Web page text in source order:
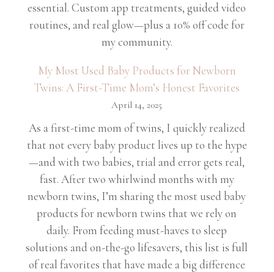
essential. Custom app treatments, guided video
routines, and real glow—plus a 10% off code for
my community.
My Most Used Baby Products for Newborn
Twins: A First-Time Mom’s Honest Favorites
April 14, 2025
As a first-time mom of twins, I quickly realized
that not every baby product lives up to the hype
—and with two babies, trial and error gets real,
fast. After two whirlwind months with my
newborn twins, I’m sharing the most used baby
products for newborn twins that we rely on
daily. From feeding must-haves to sleep
solutions and on-the-go lifesavers, this list is full
of real favorites that have made a big difference